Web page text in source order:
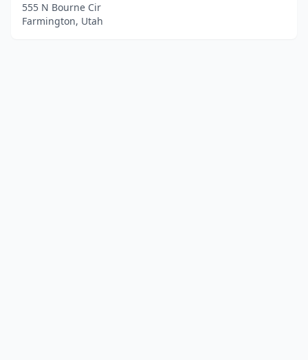
555 N Bourne Cir
Farmington, Utah